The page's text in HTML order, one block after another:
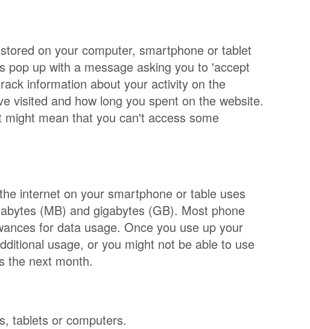
on your computer, smartphone or tablet
pop up with a message asking you to 'accept
information about your activity on the
visited and how long you spent on the website.
mean that you can't access some
internet on your smartphone or table uses
(MB) and gigabytes (GB). Most phone
for data usage. Once you use up your
usage, or you might not be able to use
the next month.
tablets or computers.